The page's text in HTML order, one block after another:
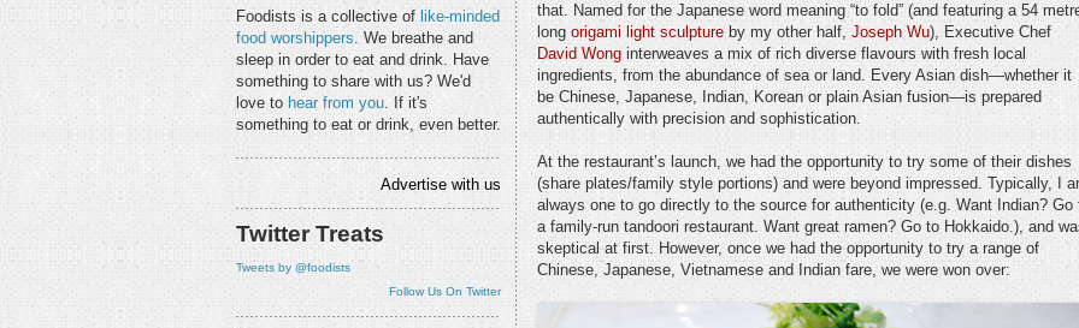
Foodists is a collective of like-minded
food worshippers. We breathe and
sleep in order to eat and drink. Have
something to share with us? We'd
love to hear from you. If it's
something to eat or drink, even better.
Advertise with us
Twitter Treats
Tweets by @foodists
Follow Us On Twitter
that. Named for the Japanese word meaning “to fold” (and featuring a 54
long origami light sculpture by my other half, Joseph Wu), Executive Chef
David Wong interweaves a mix of rich diverse flavours with fresh local
ingredients, from the abundance of sea or land. Every Asian dish—whether it
be Chinese, Japanese, Indian, Korean or plain Asian fusion—is prepared
authentically with precision and sophistication.
At the restaurant’s launch, we had the opportunity to try some of their dishes
(share plates/family style portions) and were beyond impressed. Typically, I
always one to go directly to the source for authenticity (e.g. Want Indian? Go
a family-run tandoori restaurant. Want great ramen? Go to Hokkaido.), and
skeptical at first. However, once we had the opportunity to try a range of
Chinese, Japanese, Vietnamese and Indian fare, we were won over: